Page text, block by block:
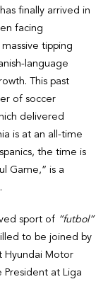
finally arrived in
facing
tipping
language
This past
of soccer
delivered
is at an all-time
the time is
Game,” is a
sport of “futbol”
to be joined by
Hyundai Motor
President at Liga